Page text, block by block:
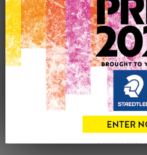
please look at my pictures as
at all, portraits
I work from photographs
commision is
I do take commission...
also feel free to
Please like